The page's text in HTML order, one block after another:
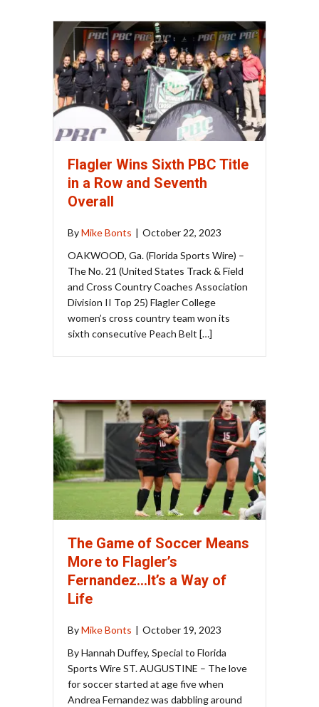
Flagler Wins Sixth PBC Title
in a Row and Seventh
Overall
ByMike Bonts | October 22, 2023
OAKWOOD, Ga. (Florida Sports Wire) –
The No. 21 (United States Track & Field
and Cross Country Coaches Association
Division II Top 25) Flagler College
women’s cross country team won its
sixth consecutive Peach Belt […]
The Game of Soccer Means
More to Flagler’s
Fernandez…It’s a Way of
Life
ByMike Bonts | October 19, 2023
By Hannah Duffey, Special to Florida
Sports Wire ST. AUGUSTINE – The love
for soccer started at age five when
Andrea Fernandez was dabbling around